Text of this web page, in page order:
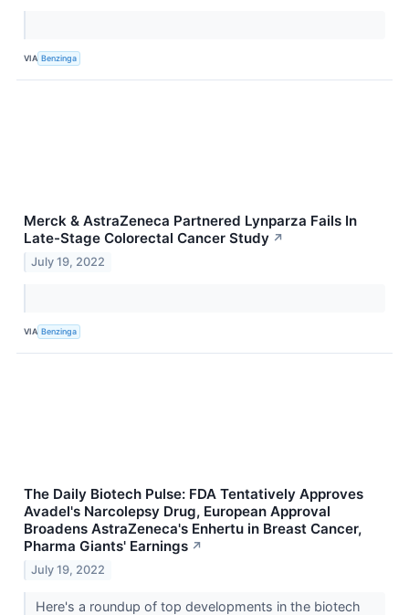
VIA Benzinga
Merck & AstraZeneca Partnered Lynparza Fails In
Late-Stage Colorectal Cancer Study ↗
July 19, 2022
VIA Benzinga
The Daily Biotech Pulse: FDA Tentatively Approves
Avadel's Narcolepsy Drug, European Approval
Broadens AstraZeneca's Enhertu in Breast Cancer,
Pharma Giants' Earnings ↗
July 19, 2022
Here's a roundup of top developments in the biotech